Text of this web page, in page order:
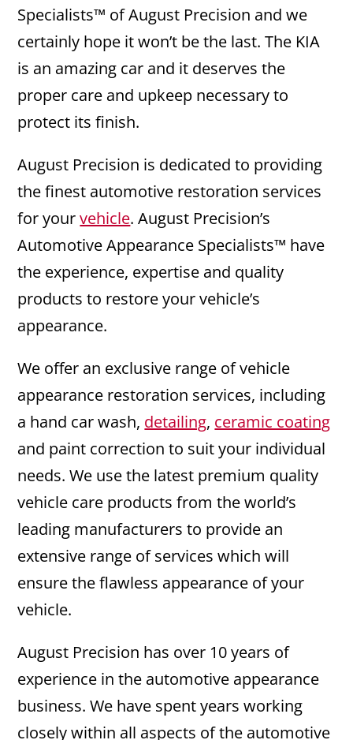
Specialists™ of August Precision and we
certainly hope it won’t be the last. The KIA
is an amazing car and it deserves the
proper care and upkeep necessary to
protect its finish.
August Precision is dedicated to providing
the finest automotive restoration services
for yourvehicle. August Precision’s
Automotive Appearance Specialists™ have
the experience, expertise and quality
products to restore your vehicle’s
appearance.
We offer an exclusive range of vehicle
appearance restoration services, including
a hand car wash, detailing, ceramic coating
and paint correction to suit your individual
needs. We use the latest premium quality
vehicle care products from the world’s
leading manufacturers to provide an
extensive range of services which will
ensure the flawless appearance of your
vehicle.
August Precision has over 10 years of
experience in the automotive appearance
business. We have spent years working
closely within all aspects of the automotive